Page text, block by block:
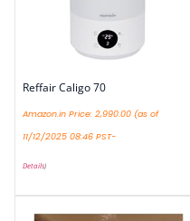
Reffair Caligo 70
Amazon.in Price: 2,990.00 (as of
11/12/2025 08:46 PST-
Details)